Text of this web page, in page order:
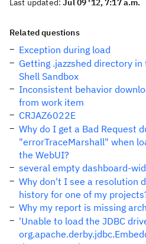
Last updated:Jul 09 '12, 7:17 a.m.
Related questions
Exception during load
Getting .jazzshed directory in
Shell Sandbox
Inconsistent behavior
from work item
CRJAZ6022E
Why do I get a Bad Request
"errorTraceMarshall" when
the WebUI?
several empty dashboard-
Why don't I see a resolution
history for one of my
Why my report is missing
'Unable to load the JDBC